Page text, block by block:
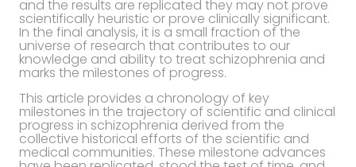
and the results are replicated they may not prove
scientifically heuristic or prove clinically significant.
In the final analysis, it is a small fraction of the
universe of research that contributes to our
knowledge and ability to treat schizophrenia and
marks the milestones of progress.
This article provides a chronology of key
milestones in the trajectory of scientific and clinical
progress in schizophrenia derived from the
collective historical efforts of the scientific and
medical communities. These milestone advances